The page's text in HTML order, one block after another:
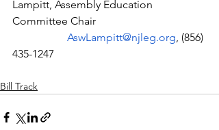
Lampitt, Assembly Education
Committee Chair
AswLampitt@njleg.org, (856)
435-1247
Bill Track